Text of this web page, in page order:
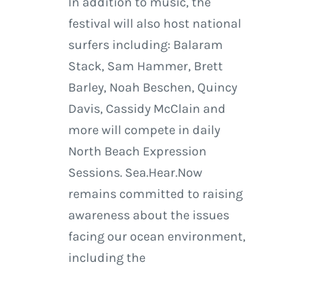
festival will also host national
surfers including: Balaram
Stack, Sam Hammer, Brett
Barley, Noah Beschen, Quincy
Davis, Cassidy McClain and
more will compete in daily
North Beach Expression
Sessions. Sea.Hear.Now
remains committed to raising
awareness about the issues
facing our ocean environment,
including the